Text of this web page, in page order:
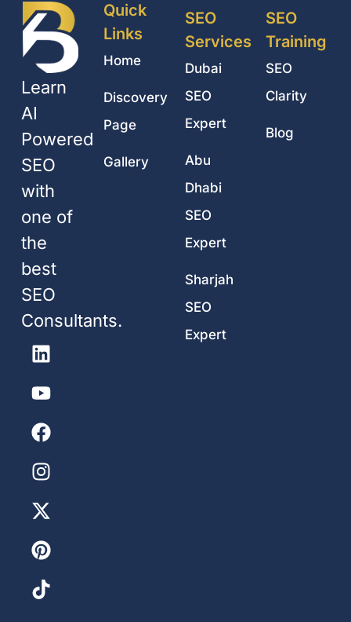
Learn
AI
Powered
SEO
with
one of
the
best
SEO
Consultants.
Quick
Links
Home
Discovery
Page
Gallery
SEO
Services
Dubai
SEO
Expert
Abu
Dhabi
SEO
Expert
Sharjah
SEO
Expert
SEO
Training
SEO
Clarity
Blog